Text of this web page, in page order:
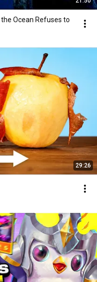
Ocean Refuses to
29:26